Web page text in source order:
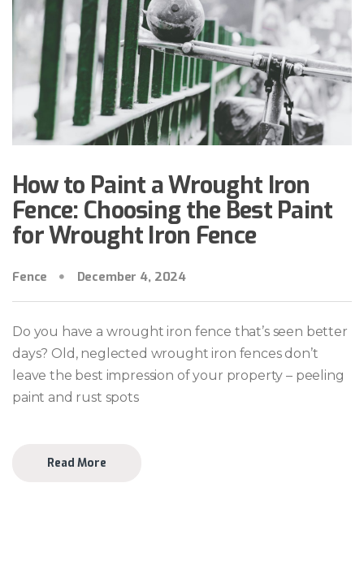
How to Paint a Wrought Iron
Fence: Choosing the Best Paint
for Wrought Iron Fence
Fence December 4, 2024
Do you have a wrought iron fence that’s seen better
days? Old, neglected wrought iron fences don’t
leave the best impression of your property – peeling
paint and rust spots
Read More